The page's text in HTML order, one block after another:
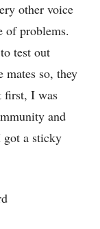
other voice
of problems.
test out
so, they
first, I was
and
got a sticky